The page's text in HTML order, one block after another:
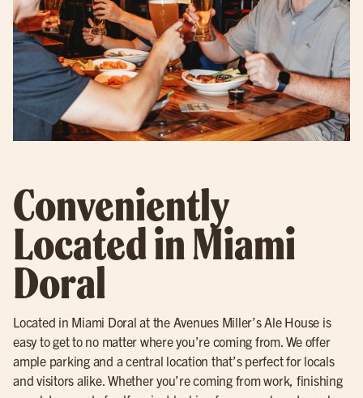
Conveniently
Located in Miami
Doral
Located in Miami Doral at the Avenues Miller’s Ale House is
easy to get to no matter where you’re coming from. We offer
ample parking and a central location that’s perfect for locals
and visitors alike. Whether you’re coming from work, finishing